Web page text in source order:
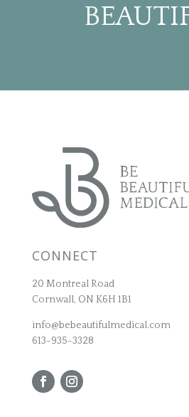
CONNECT
20 Montreal Road
Cornwall, ON K6H 1B1
info@bebeautifulmedical.com
613-935-3328